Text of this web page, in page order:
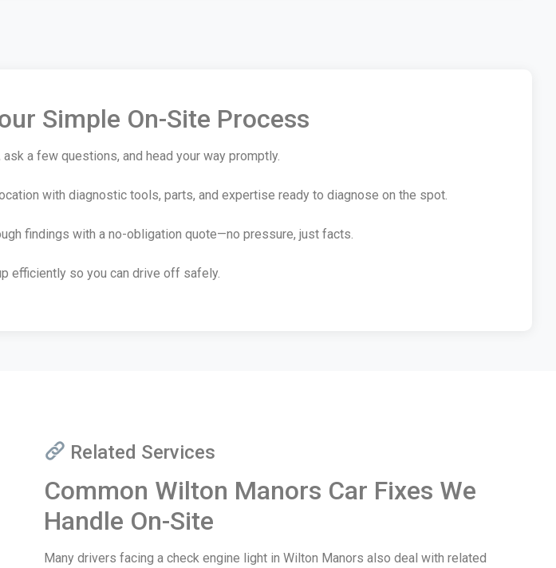
Simple On-Site Process
a few questions, and head your way promptly.
with diagnostic tools, parts, and expertise ready to diagnose on the spot.
findings with a no-obligation quote—no pressure, just facts.
efficiently so you can drive off safely.
Related Services
Common Wilton Manors Car Fixes We
Handle On-Site
Many drivers facing a check engine light in Wilton Manors also deal with related